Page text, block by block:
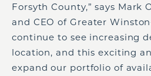
Forsyth County,” says Mark
and CEO of Greater
continue to see increasing
location, and this exciting
expand our portfolio of